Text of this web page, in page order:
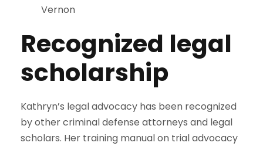
Vernon
Recognized legal
scholarship
Kathryn’s legal advocacy has been recognized
by other criminal defense attorneys and legal
scholars. Her training manual on trial advocacy